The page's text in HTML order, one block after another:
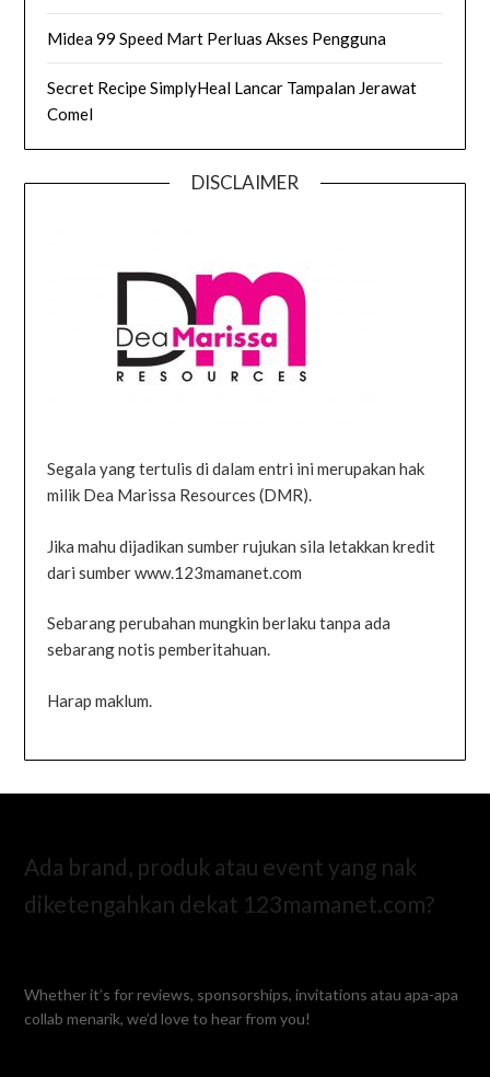
Midea 99 Speed Mart Perluas Akses Pengguna
Secret Recipe SimplyHeal Lancar Tampalan Jerawat
Comel
DISCLAIMER
Segala yang tertulis di dalam entri ini merupakan hak
milik Dea Marissa Resources (DMR).
Jika mahu dijadikan sumber rujukan sila letakkan kredit
dari sumber www.123mamanet.com
Sebarang perubahan mungkin berlaku tanpa ada
sebarang notis pemberitahuan.
Harap maklum.
Ada brand, produk atau event yang nak
diketengahkan dekat 123mamanet.com?
Whether it’s for reviews, sponsorships, invitations atau apa-apa
collab menarik, we’d love to hear from you!